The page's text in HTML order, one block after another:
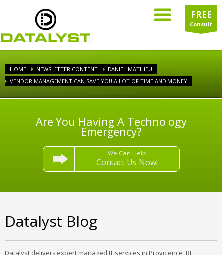
FREE
Consult
HOME NEWSLETTER CONTENT
DANIEL MATHIEU
VENDOR MANAGEMENT CAN SAVE YOU A LOT OF TIME AND MONEY
Are You Having A Technology
Emergency?
We Can Help
Contact Us Now!
Datalyst Blog
Datalyst delivers expert managed IT services in Providence, RI.